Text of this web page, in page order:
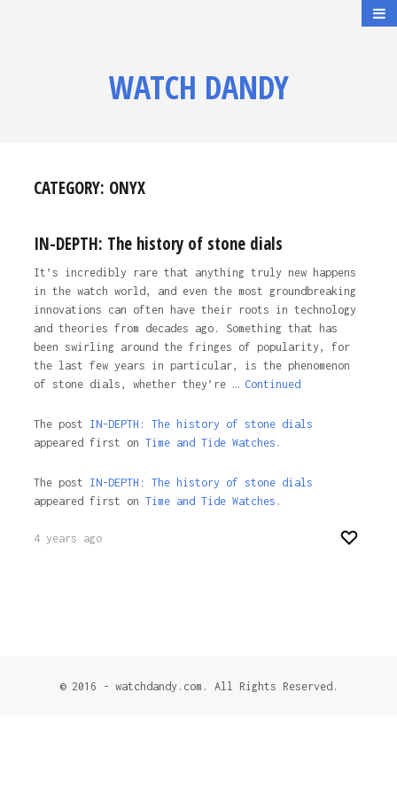
WATCH DANDY
CATEGORY: ONYX
IN-DEPTH: The history of stone dials
It’s incredibly rare that anything truly new happens
in the watch world, and even the most groundbreaking
innovations can often have their roots in technology
and theories from decades ago. Something that has
been swirling around the fringes of popularity, for
the last few years in particular, is the phenomenon
of stone dials, whether they’re … Continued
The post IN-DEPTH: The history of stone dials
appeared first on Time and Tide Watches.
The post IN-DEPTH: The history of stone dials
appeared first on Time and Tide Watches .
4 years ago
© 2016 - watchdandy.com. All Rights Reserved.